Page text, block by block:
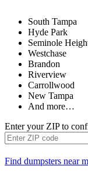
South Tampa
Hyde Park
Seminole
Westchase
Brandon
Riverview
Carrollwood
New Tampa
And more…
Enter your ZIP to
Find dumpsters near